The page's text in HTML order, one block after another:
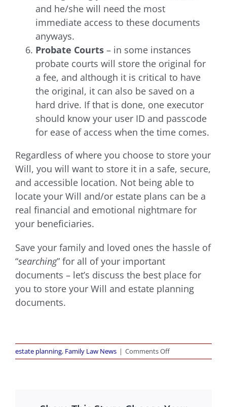
and he/she will need the most
immediate access to these documents
anyways.
Probate Courts – in some instances
probate courts will store the original for
a fee, and although it is critical to have
the original, it can also be saved on a
hard drive. If that is done, one executor
should know your user ID and passcode
for ease of access when the time comes.
Regardless of where you choose to store your
Will, you will want to store it in a safe, secure,
and accessible location. Not being able to
locate your Will and/or estate plans can be a
real financial and emotional nightmare for
your beneficiaries.
Save your family and loved ones the hassle of
“searching” for all of your important
documents – let’s discuss the best place for
you to store your Will and estate planning
documents.
estate planning, Family Law News | Comments Offon
Where